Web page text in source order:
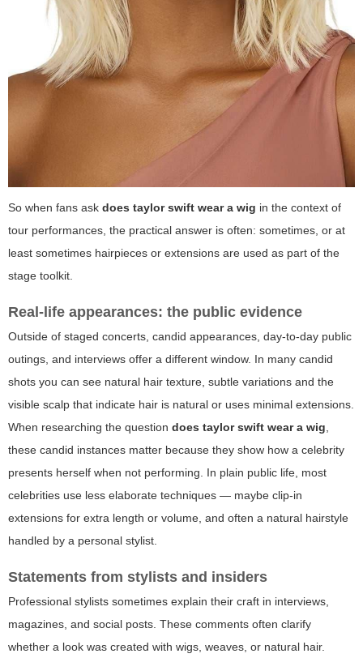
So when fans ask does taylor swift wear a wig in the context of
tour performances, the practical answer is often: sometimes, or at
least sometimes hairpieces or extensions are used as part of the
stage toolkit.
Real-life appearances: the public evidence
Outside of staged concerts, candid appearances, day-to-day public
outings, and interviews offer a different window. In many candid
shots you can see natural hair texture, subtle variations and the
visible scalp that indicate hair is natural or uses minimal extensions.
When researching the question does taylor swift wear a wig
these candid instances matter because they show how a celebrity
presents herself when not performing. In plain public life, most
celebrities use less elaborate techniques — maybe clip-in
extensions for extra length or volume, and often a natural hairstyle
handled by a personal stylist.
Statements from stylists and insiders
Professional stylists sometimes explain their craft in interviews,
magazines, and social posts. These comments often clarify
whether a look was created with wigs, weaves, or natural hair.